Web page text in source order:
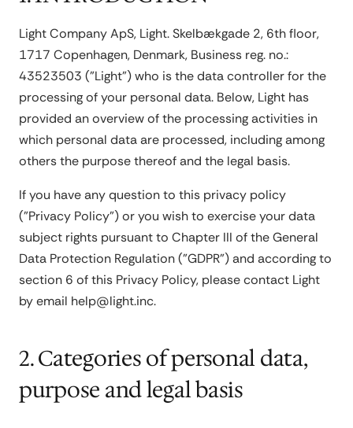
Light Company ApS, Light. Skelbækgade 2, 6th floor,
1717 Copenhagen, Denmark, Business reg. no.:
43523503 ("Light") who is the data controller for the
processing of your personal data. Below, Light has
provided an overview of the processing activities in
which personal data are processed, including among
others the purpose thereof and the legal basis.
If you have any question to this privacy policy
("Privacy Policy") or you wish to exercise your data
subject rights pursuant to Chapter III of the General
Data Protection Regulation ("GDPR") and according to
section 6 of this Privacy Policy, please contact Light
by email help@light.inc.
2. Categories of personal data,
purpose and legal basis